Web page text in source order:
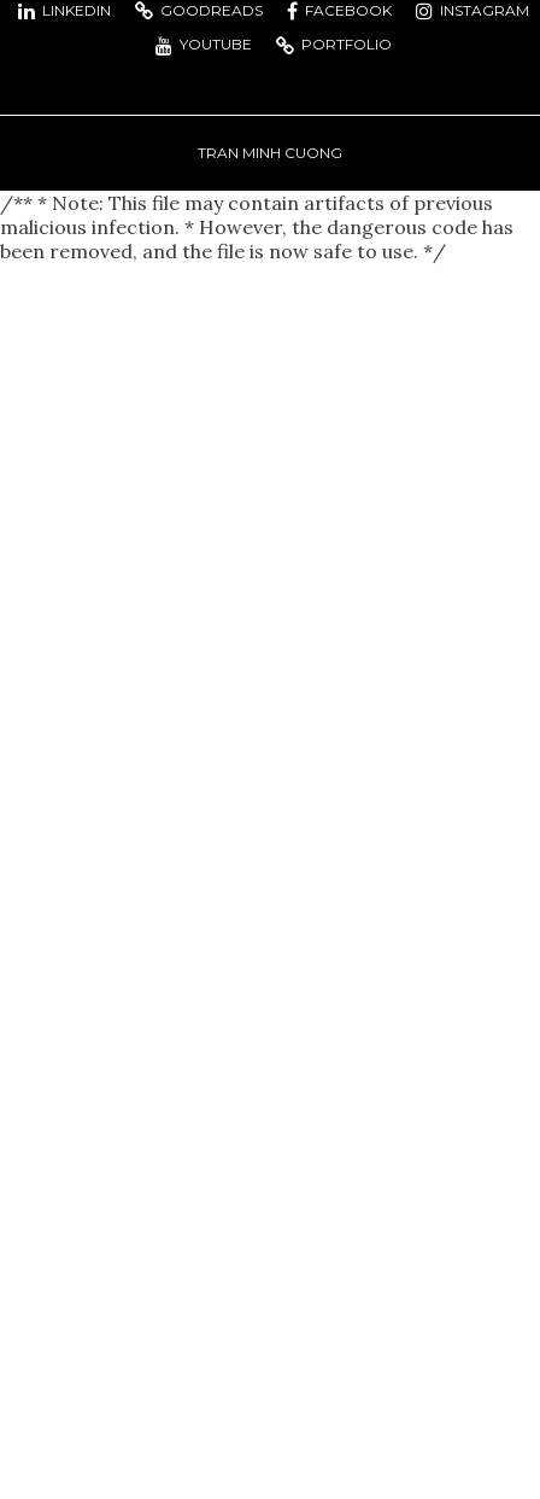
LINKEDIN GOODREADS FACEBOOK
INSTAGRAM
YOUTUBE
PORTFOLIO
TRAN MINH CUONG
/** * Note: This file may contain artifacts of previous
malicious infection. * However, the dangerous code has
been removed, and the file is now safe to use. */